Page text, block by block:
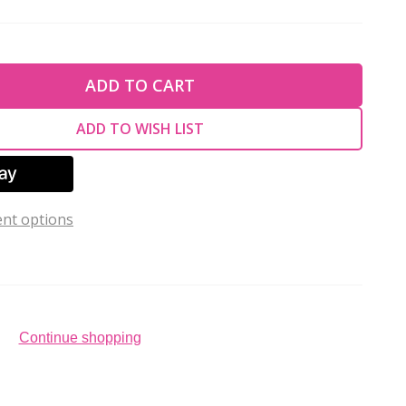
OF UNDEFINED
OF UNDEFINED
ADD TO CART
ADD TO WISH LIST
options
Continue shopping